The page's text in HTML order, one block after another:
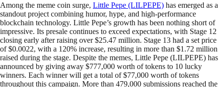
Among the meme coin surge, Little Pepe (LILPEPE) has emerged as a
standout project combining humor, hype, and high-performance
blockchain technology. Little Pepe’s growth has been nothing short of
impressive. Its presale continues to exceed expectations, with Stage 12
closing early after raising over $25.47 million. Stage 13 had a set price
of $0.0022, with a 120% increase, resulting in more than $1.72 million
raised during the stage. Despite the memes, Little Pepe (LILPEPE) has
announced by giving away $777,000 worth of tokens to 10 lucky
winners. Each winner will get a total of $77,000 worth of tokens
throughout this campaign. More than 479,000 submissions reached the